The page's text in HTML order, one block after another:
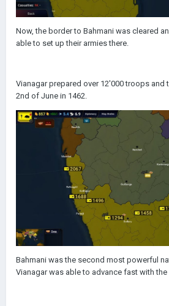
Now, the border to Bahmani was cleared
able to set up their armies there.
Vianagar prepared over 12'000 troops and
2nd of June in 1462.
Bahmani was the second most powerful
Vianagar was able to advance fast with